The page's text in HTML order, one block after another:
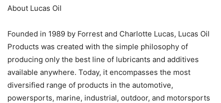
About Lucas Oil
Founded in 1989 by Forrest and Charlotte Lucas, Lucas Oil
Products was created with the simple philosophy of
producing only the best line of lubricants and additives
available anywhere. Today, it encompasses the most
diversified range of products in the automotive,
powersports, marine, industrial, outdoor, and motorsports